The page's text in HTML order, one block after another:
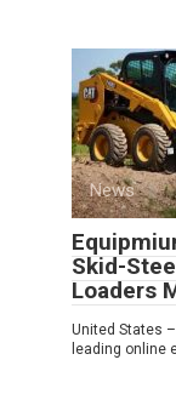
News
Skid-
Loaders
United States
leading online